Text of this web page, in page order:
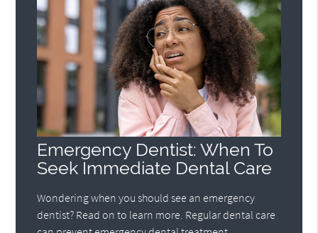
Emergency Dentist: When To
Seek Immediate Dental Care
Wondering when you should see an emergency
dentist? Read on to learn more. Regular dental care